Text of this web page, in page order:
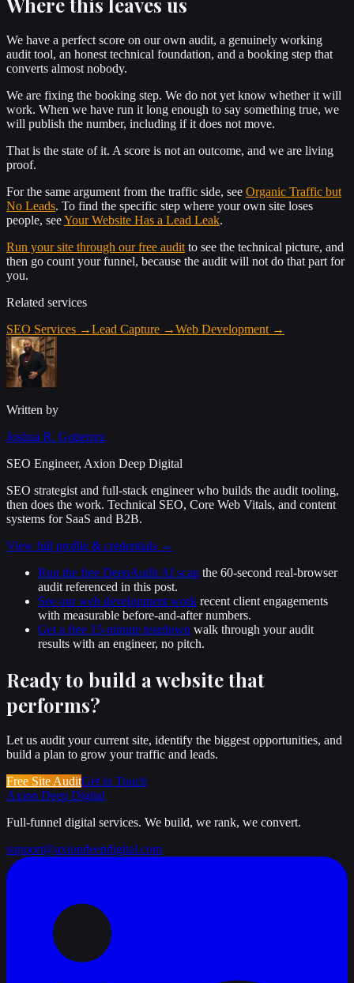
We have a perfect score on our own audit, a genuinely working
audit tool, an honest technical foundation, and a booking step that
converts almost nobody.
We are fixing the booking step. We do not yet know whether it will
work. When we have run it long enough to say something true, we
will publish the number, including if it does not move.
That is the state of it. A score is not an outcome, and we are living
proof.
For the same argument from the traffic side, see Organic Traffic but
No Leads. To find the specific step where your own site loses
people, seeYour Website Has a Lead Leak.
Run your site through our free audit to see the technical picture, and
then go count your funnel, because the audit will not do that part for
you.
Related services
SEO Services →Lead Capture →Web Development →
Written by
Joshua R. Gutierrez
SEO Engineer, Axion Deep Digital
SEO strategist and full-stack engineer who builds the audit tooling,
then does the work. Technical SEO, Core Web Vitals, and content
systems for SaaS and B2B.
View full profile & credentials →
Run the free DeepAudit AI scan the 60-second real-browser
audit referenced in this post.
See our web development work recent client engagements
with measurable before-and-after numbers.
Get a free 15-minute teardown walk through your audit
results with an engineer, no pitch.
Ready to build a website that
performs?
Let us audit your current site, identify the biggest opportunities, and
build a plan to grow your traffic and leads.
Free Site AuditGet in Touch
Axion Deep Digital
Full-funnel digital services. We build, we rank, we convert.
support@axiondeepdigital.com